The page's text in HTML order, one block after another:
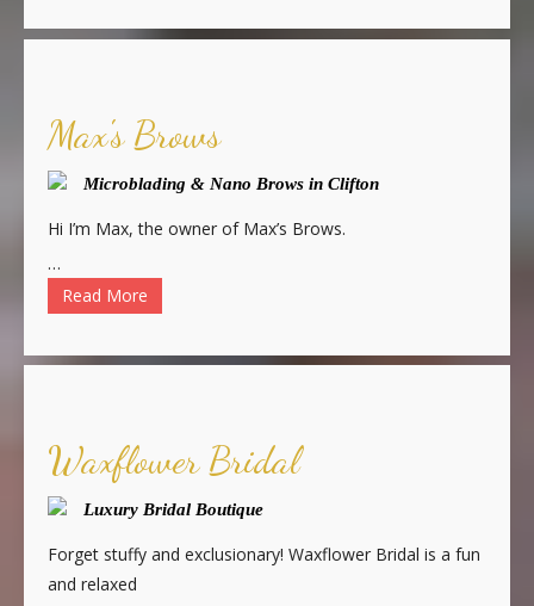
Max's Brows
Microblading & Nano Brows in Clifton
Hi I’m Max, the owner of Max’s Brows.
…
Read More
Waxflower Bridal
Luxury Bridal Boutique
Forget stuffy and exclusionary! Waxflower Bridal is a fun
and relaxed